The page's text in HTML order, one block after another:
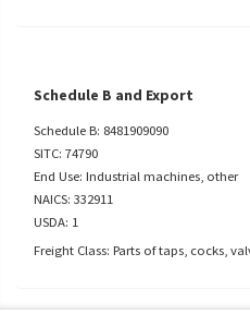
Schedule B and Export
Schedule B: 8481909090
SITC: 74790
End Use: Industrial machines, other
NAICS: 332911
USDA: 1
Freight Class: Parts of taps, cocks,